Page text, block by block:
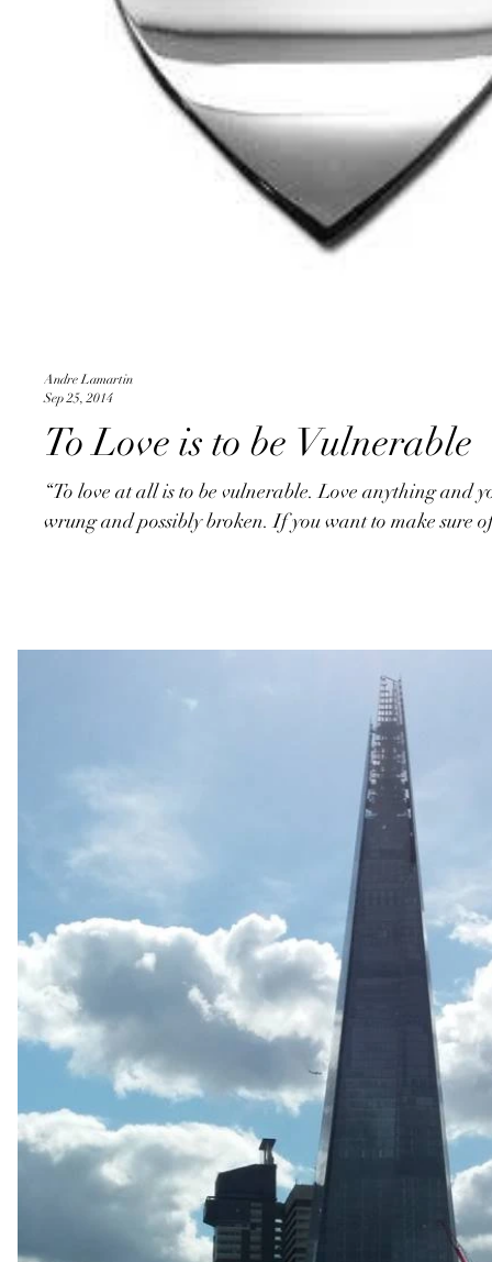
To Love is to be Vulnerable
“To love at all is to be vulnerable. Love anything and
wrung and possibly broken. If you want to make sure
Andre Lamartin
Sep 25, 2014